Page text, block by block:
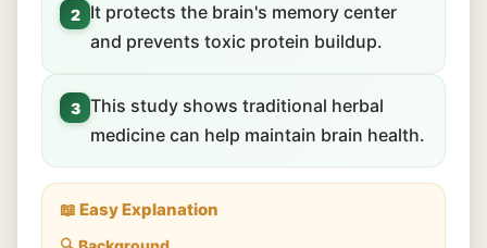
2
It protects the brain's memory center
and prevents toxic protein buildup.
3 This study shows traditional herbal
medicine can help maintain brain health.
📖 Easy Explanation